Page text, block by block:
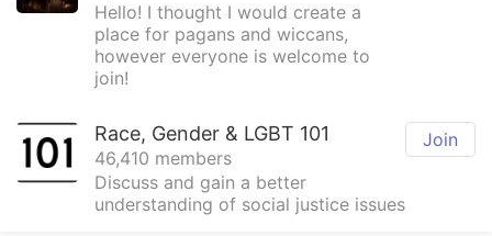
Hello! I thought I would create a
place for pagans and wiccans,
however everyone is welcome to
join!
Join
Race, Gender & LGBT 101
46,410 members
Discuss and gain a better
understanding of social justice issues